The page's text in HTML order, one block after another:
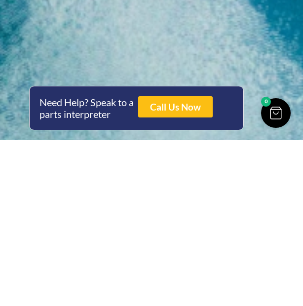
Need Help? Speak to a
parts interpreter
Call Us Now 0